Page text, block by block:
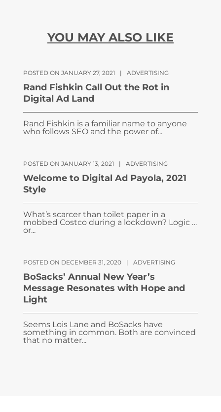
YOU MAY ALSO LIKE
POSTED ON JANUARY 27, 2021 | ADVERTISING
Rand Fishkin Call Out the Rot in
Digital Ad Land
Rand Fishkin is a familiar name to anyone
who follows SEO and the power of...
POSTED ON JANUARY 13, 2021 | ADVERTISING
Welcome to Digital Ad Payola, 2021
Style
What’s scarcer than toilet paper in a
mobbed Costco during a lockdown? Logic …
or...
POSTED ON DECEMBER 31, 2020 | ADVERTISING
BoSacks’ Annual New Year’s
Message Resonates with Hope and
Light
Seems Lois Lane and BoSacks have
something in common. Both are convinced
that no matter...